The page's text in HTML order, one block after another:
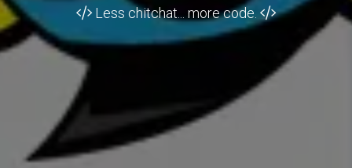
Less chitchat... more code.